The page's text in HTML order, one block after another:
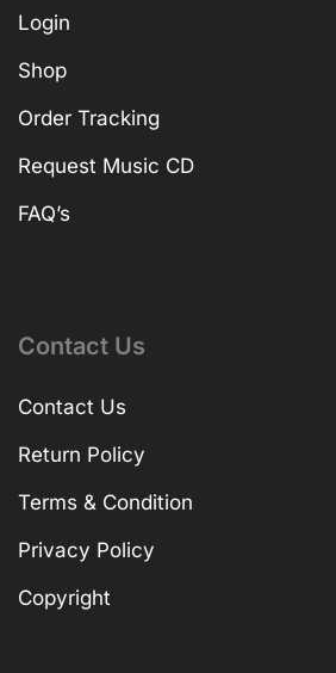
Login
Shop
Order Tracking
Request Music CD
FAQ’s
Contact Us
Contact Us
Return Policy
Terms & Condition
Privacy Policy
Copyright